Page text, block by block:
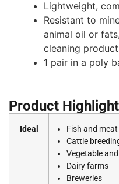
Lightweight,
Resistant to
animal oil or
cleaning
1 pair in a poly
Product
Ideal
Fish and
Cattle
Vegetable
Dairy farms
Breweries